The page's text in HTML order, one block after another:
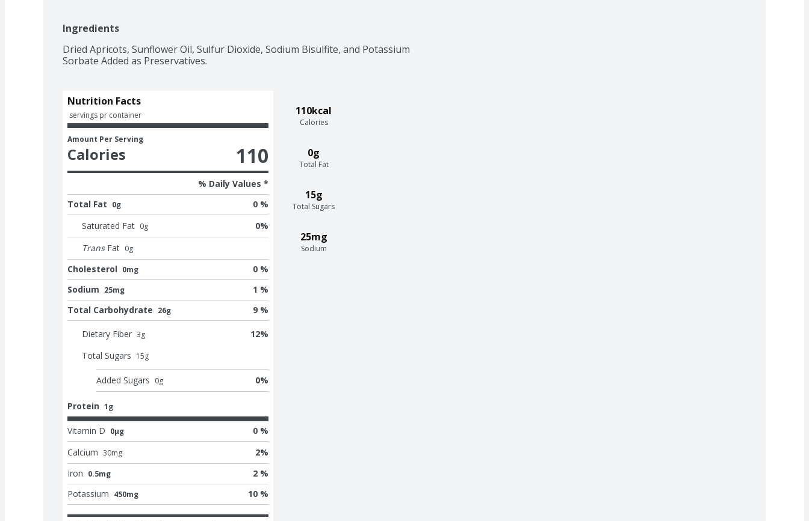
Ingredients
Dried Apricots, Sunflower Oil, Sulfur Dioxide, Sodium Bisulfite, and Potassium
Sorbate Added as Preservatives.
110kcal
Calories
0g
Total Fat
15g
Total Sugars
25mg
Sodium
Nutrition Facts
servings pr container
Amount Per Serving
Calories 110
% Daily Values *
Total Fat 0g
0 %
Saturated Fat 0g 0%
Trans Fat 0g
Cholesterol 0mg
0 %
Sodium 25mg
1 %
Total Carbohydrate 26g 9 %
Dietary Fiber 3g 12%
Total Sugars 15g
Added Sugars 0g 0%
Protein 1g
Vitamin D 0μg
0 %
Calcium 30mg 2%
Iron 0.5mg
2 %
Potassium 450mg 10 %